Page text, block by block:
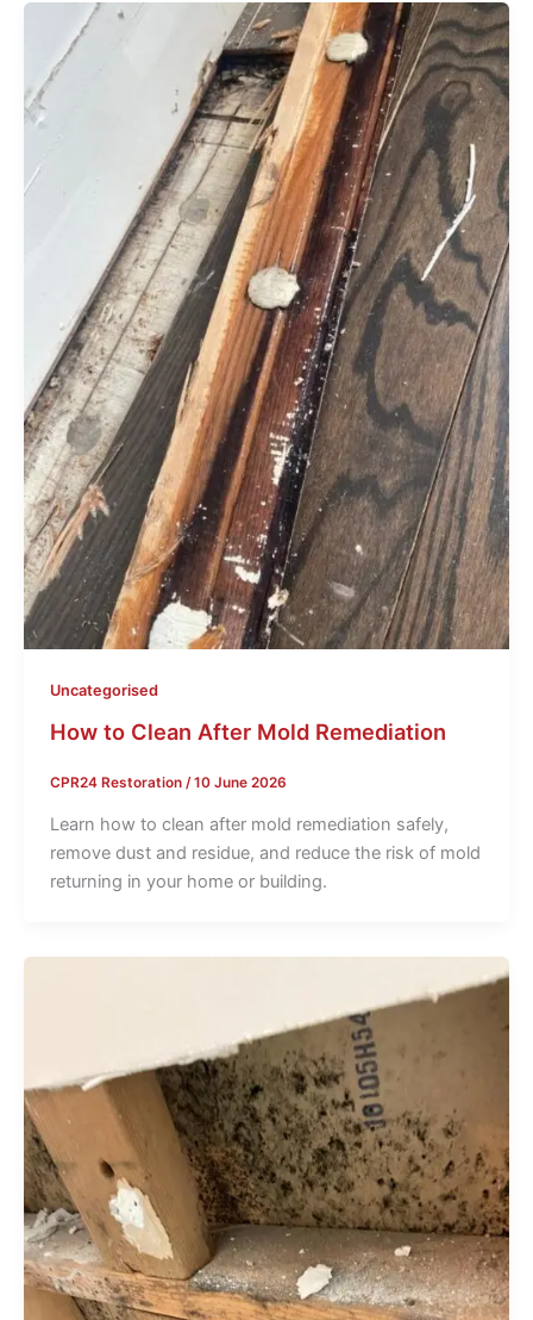
Uncategorised
How to Clean After Mold Remediation
CPR24 Restoration /10 June 2026
Learn how to clean after mold remediation safely,
remove dust and residue, and reduce the risk of mold
returning in your home or building.